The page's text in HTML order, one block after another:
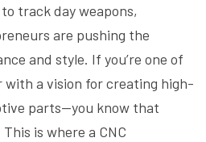
track day weapons,
are pushing the
and style. If you’re one of
a vision for creating high-
parts—you know that
is where a CNC